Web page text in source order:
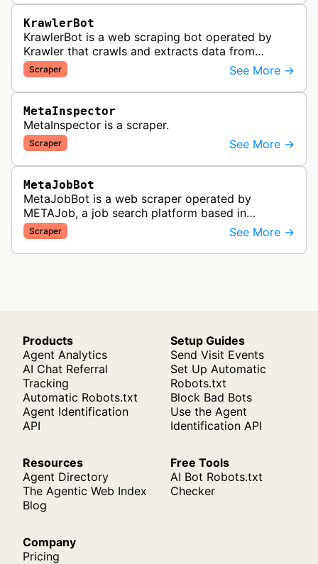
KrawlerBot
KrawlerBot is a web scraping bot operated by
Krawler that crawls and extracts data from
websites for its customers.
Scraper See More →
MetaInspector
MetaInspector is a scraper.
Scraper See More →
MetaJobBot
MetaJobBot is a web scraper operated by
METAJob, a job search platform based in
Germany. The bot collects job listings and
employment information to populate their job
bo…
Scraper See More →
Products
Agent Analytics
AI Chat Referral
Tracking
Automatic Robots.txt
Agent Identification
API
Setup Guides
Send Visit Events
Set Up Automatic
Robots.txt
Block Bad Bots
Use the Agent
Identification API
Resources
Agent Directory
The Agentic Web Index
Blog
Free Tools
AI Bot Robots.txt
Checker
Company
Pricing